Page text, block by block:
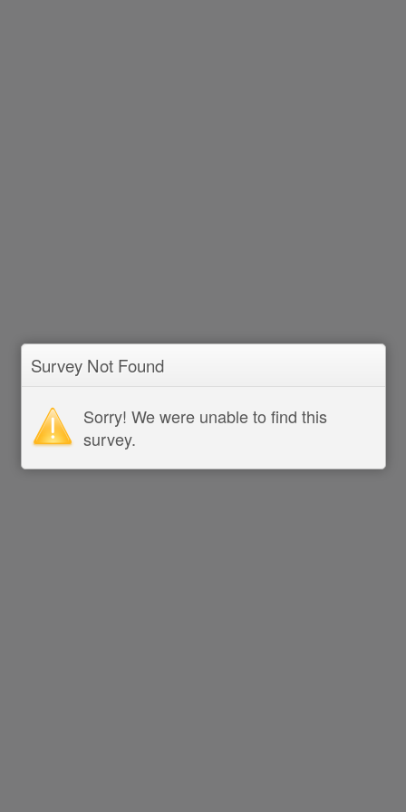
Survey Not Found
Sorry! We were unable to find this
survey.